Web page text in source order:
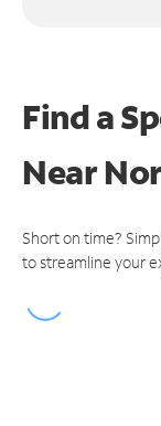
Find a
Near
Short on time?
to streamline your